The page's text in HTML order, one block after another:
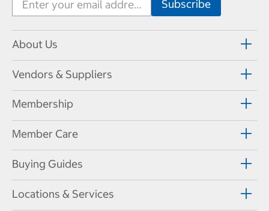
About Us
Vendors & Suppliers
Membership
Member Care
Buying Guides
Locations & Services